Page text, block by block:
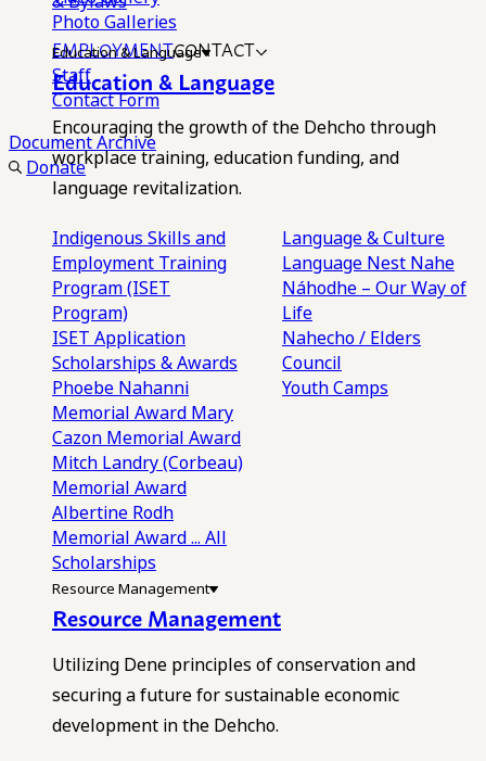
Photo Galleries
EMPLOYMENTCONTACT
Staff
Contact Form
Document Archive
Donate
Education & Language
Education & Language
Encouraging the growth of the Dehcho through
workplace training, education funding, and
language revitalization.
Indigenous Skills and
Employment Training
Program (ISET
Program)
ISET Application
Scholarships & Awards
Phoebe Nahanni
Memorial Award Mary
Cazon Memorial Award
Mitch Landry (Corbeau)
Memorial Award
Albertine Rodh
Memorial Award... All
Scholarships
Language & Culture
Language Nest Nahe
Náhodhe – Our Way of
Life
Nahecho / Elders
Council
Youth Camps
Resource Management
Resource Management
Utilizing Dene principles of conservation and
securing a future for sustainable economic
development in the Dehcho.